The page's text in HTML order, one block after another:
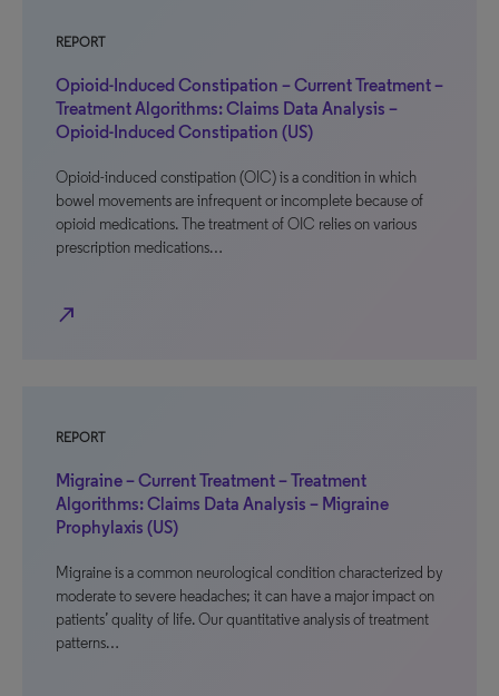
REPORT
Opioid-Induced Constipation – Current Treatment –
Treatment Algorithms: Claims Data Analysis –
Opioid-Induced Constipation (US)
Opioid-induced constipation (OIC) is a condition in which
bowel movements are infrequent or incomplete because of
opioid medications. The treatment of OIC relies on various
prescription medications…
north_east
REPORT
Migraine – Current Treatment – Treatment
Algorithms: Claims Data Analysis – Migraine
Prophylaxis (US)
Migraine is a common neurological condition characterized by
moderate to severe headaches; it can have a major impact on
patients’ quality of life. Our quantitative analysis of treatment
patterns…